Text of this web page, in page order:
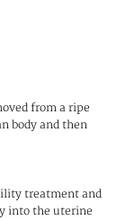
from a ripe
body and then
treatment and
into the uterine